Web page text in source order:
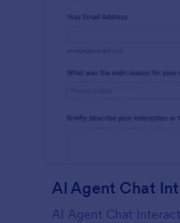
AI Agent Chat
AI Agent Chat